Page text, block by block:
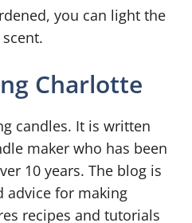
you can light the
Charlotte
candles. It is written
maker who has been
10 years. The blog is
advice for making
recipes and tutorials